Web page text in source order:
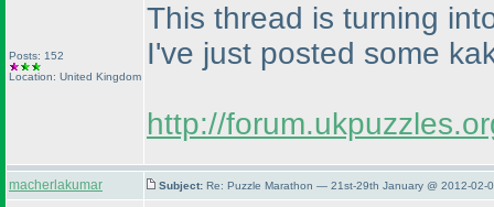
Posts: 152
Location: United Kingdom
This thread is turning
I've just posted some
http://
macherlakumar Subject: Re: Puzzle Marathon — 21st-29th January @ 2012-02-